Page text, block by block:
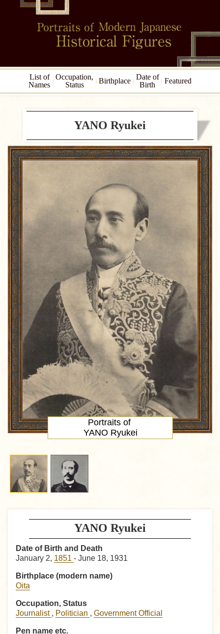
List of
Names
Occupation,
Status
Birthplace
Date of
Birth
Featured
YANO Ryukei
Date of Birth and Death
January 2, 1851 - June 18, 1931
Birthplace (modern name)
Oita
Occupation, Status
Journalist , Politician , Government Official
Pen name etc.
YANO Ryukei
Portraits of
YANO Ryukei